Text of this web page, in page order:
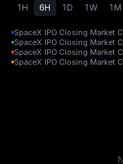
1H 6H 1D 1W 1M
SpaceX IPO Closing Market
SpaceX IPO Closing Market
SpaceX IPO Closing Market
SpaceX IPO Closing Market